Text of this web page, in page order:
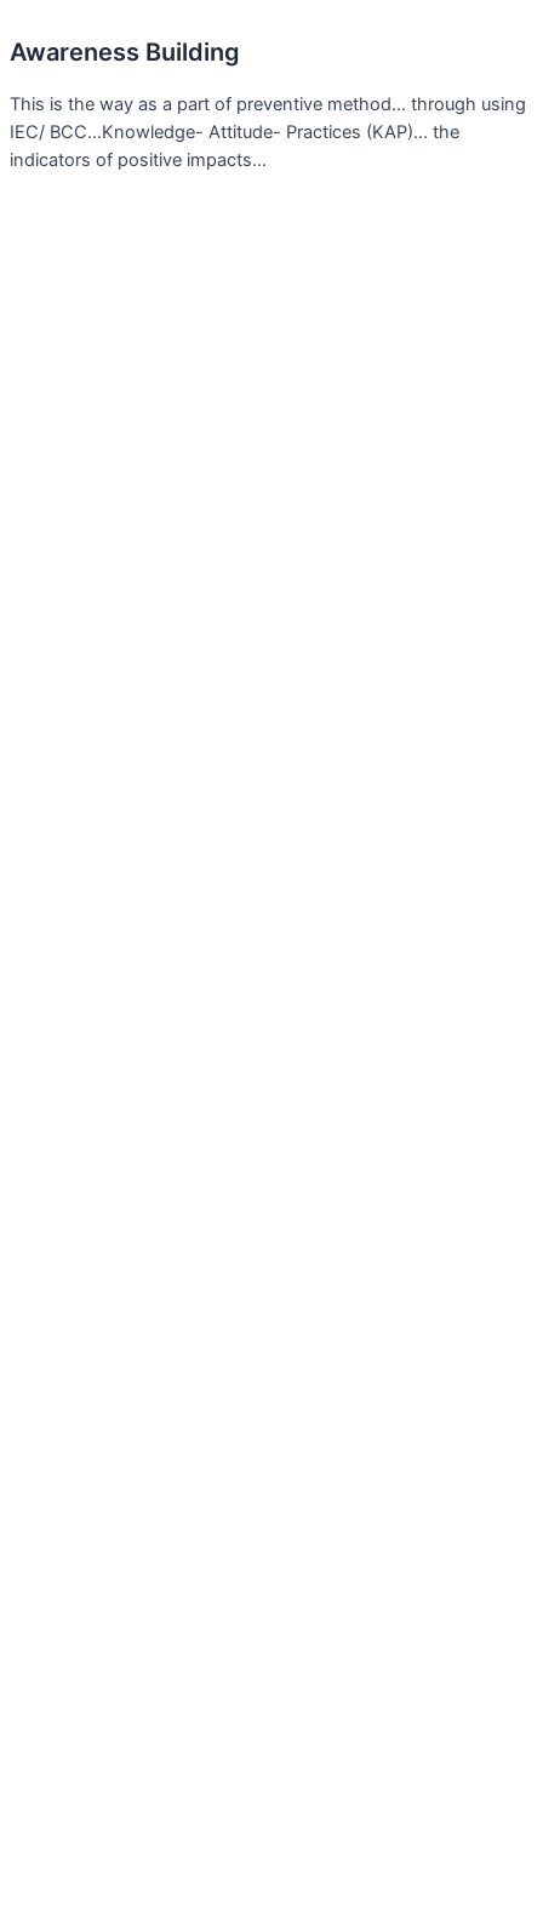
Awareness Building
This is the way as a part of preventive method… through using
IEC/ BCC…Knowledge- Attitude- Practices (KAP)… the
indicators of positive impacts…